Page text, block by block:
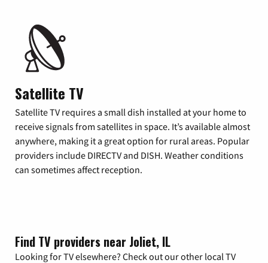
Satellite TV
Satellite TV requires a small dish installed at your home to
receive signals from satellites in space. It’s available almost
anywhere, making it a great option for rural areas. Popular
providers include DIRECTV and DISH. Weather conditions
can sometimes affect reception.
Find TV providers near Joliet, IL
Looking for TV elsewhere? Check out our other local TV